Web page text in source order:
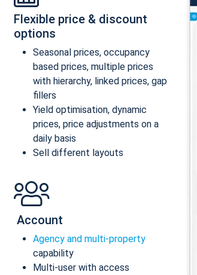
Flexible price & discount
options
Seasonal prices, occupancy
based prices, multiple prices
with hierarchy, linked prices, gap
fillers
Yield optimisation, dynamic
prices, price adjustments on a
daily basis
Sell different layouts
Account
Agency and multi-property
capability
Multi-user with access